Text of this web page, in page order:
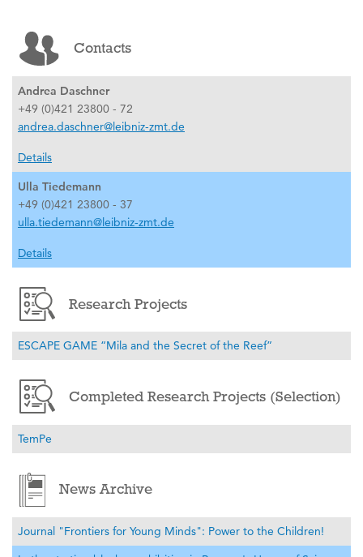
Contacts
Andrea Daschner
+49 (0)421 23800 - 72
andrea.daschner@leibniz-zmt.de
Details
Ulla Tiedemann
+49 (0)421 23800 - 37
ulla.tiedemann@leibniz-zmt.de
Details
Research Projects
ESCAPE GAME “Mila and the Secret of the Reef”
Completed Research Projects (Selection)
TemPe
News Archive
Journal "Frontiers for Young Minds": Power to the Children!